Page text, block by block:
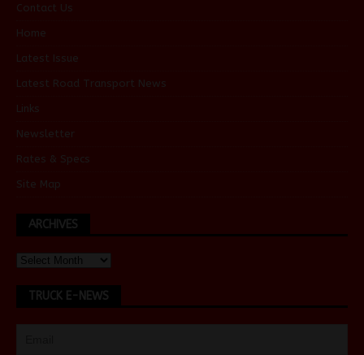
Contact Us
Home
Latest Issue
Latest Road Transport News
Links
Newsletter
Rates & Specs
Site Map
ARCHIVES
TRUCK E-NEWS